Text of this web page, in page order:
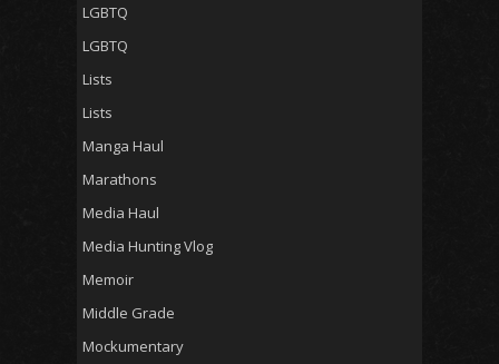
LGBTQ
LGBTQ
Lists
Lists
Manga Haul
Marathons
Media Haul
Media Hunting Vlog
Memoir
Middle Grade
Mockumentary